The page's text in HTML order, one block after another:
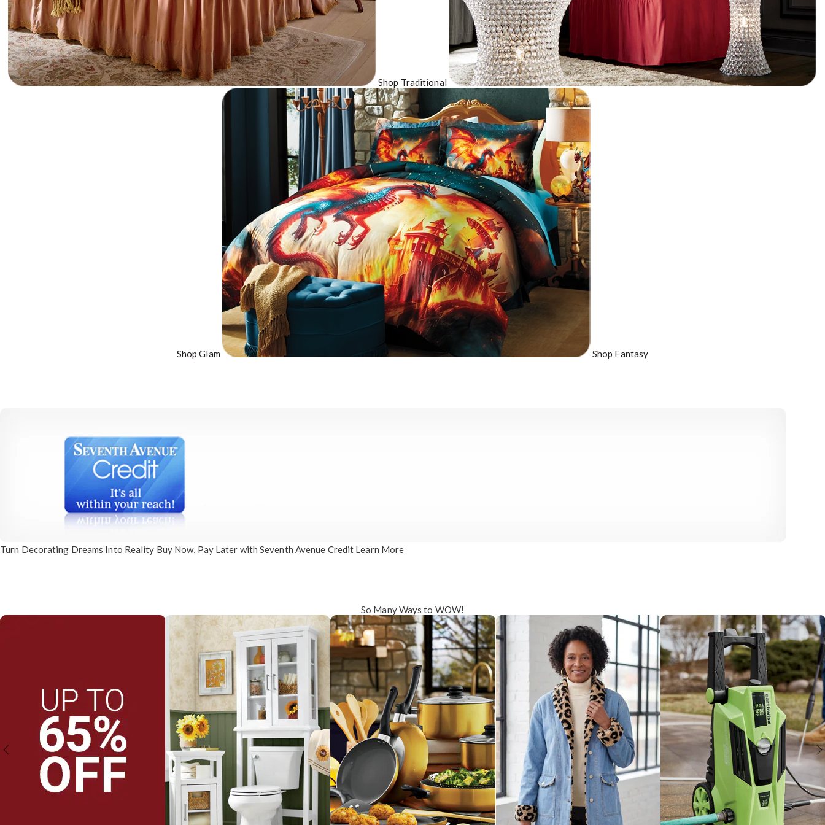
Shop Traditional
Shop Glam Shop Fantasy
Turn Decorating Dreams Into Reality Buy Now, Pay Later with Seventh Avenue Credit Learn More
So Many Ways to WOW!